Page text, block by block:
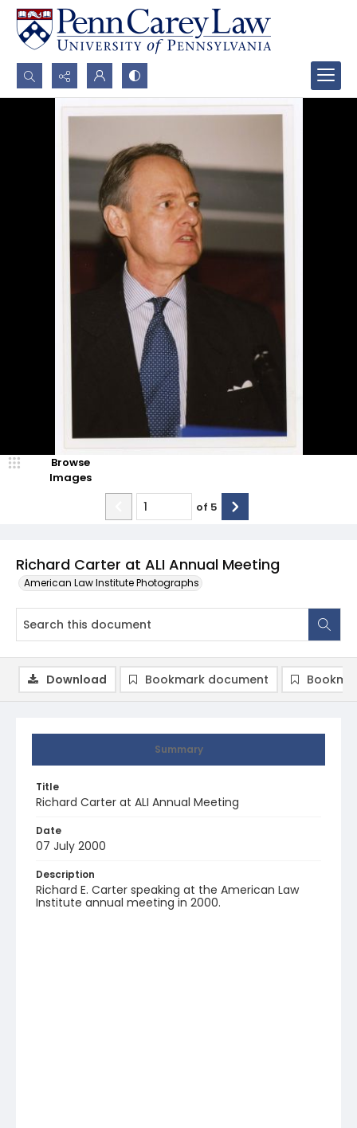
Search...
Richard Carter at ALI Annual Meeting
American Law Institute Photographs
Browse
Images
of 5
Summary
Title
Richard Carter at ALI Annual Meeting
Date
07 July 2000
Description
Richard E. Carter speaking at the American Law
Institute annual meeting in 2000.
Download Bookmark document